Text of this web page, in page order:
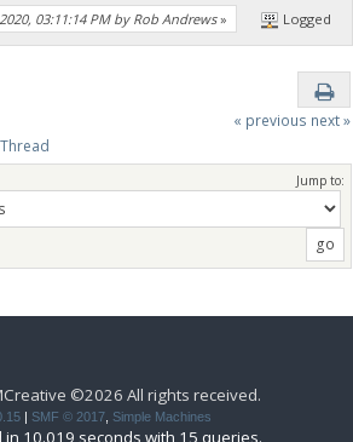
03:11:14 PM by Rob Andrews» Logged
« previous next »
Jump to:
©2026 All rights received.
| SMF © 2017 Simple Machines
in 10.019 seconds with 15 queries.